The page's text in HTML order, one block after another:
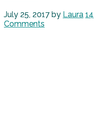
July 25, 2017 by Laura 14
Comments